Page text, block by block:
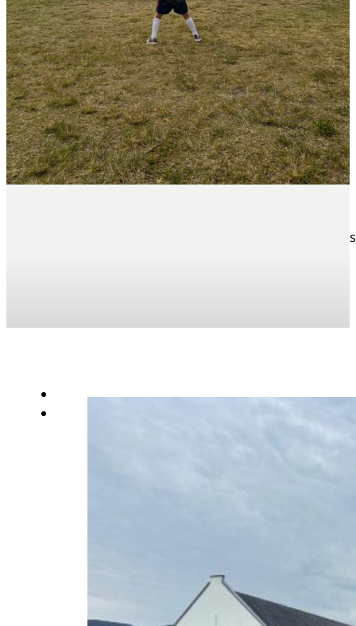
What a great start to the season. Two of our U/9